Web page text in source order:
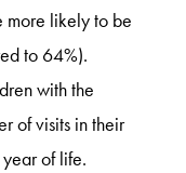
more likely to be
to 64%).
with the
of visits in their
of life.